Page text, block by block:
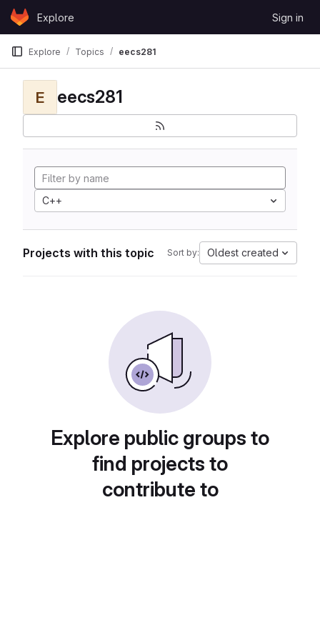
Skip to content
GitLabExplore Sign in
Explore Topics eecs281
E eecs281
C++
Projects with this topic Sort by: Oldest created
Explore public groups to
find projects to
contribute to